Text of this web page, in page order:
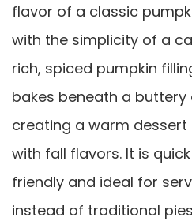
flavor of a classic
with the simplicity of a
rich, spiced pumpkin
bakes beneath a buttery
creating a warm
with fall flavors. It is
friendly and ideal for
instead of traditional